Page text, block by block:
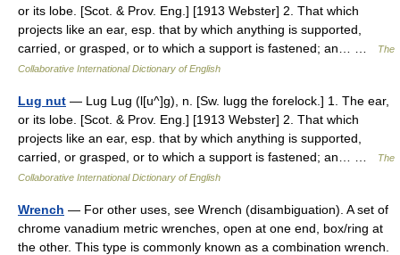
or its lobe. [Scot. & Prov. Eng.] [1913 Webster] 2. That which
projects like an ear, esp. that by which anything is supported,
carried, or grasped, or to which a support is fastened; an… …
The
Collaborative International Dictionary of English
Lug nut — Lug Lug (l[u^]g), n. [Sw. lugg the forelock.] 1. The ear,
or its lobe. [Scot. & Prov. Eng.] [1913 Webster] 2. That which
projects like an ear, esp. that by which anything is supported,
carried, or grasped, or to which a support is fastened; an… …
The
Collaborative International Dictionary of English
Wrench — For other uses, see Wrench (disambiguation). A set of
chrome vanadium metric wrenches, open at one end, box/ring at
the other. This type is commonly known as a combination wrench.